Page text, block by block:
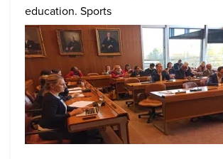
education. Sports